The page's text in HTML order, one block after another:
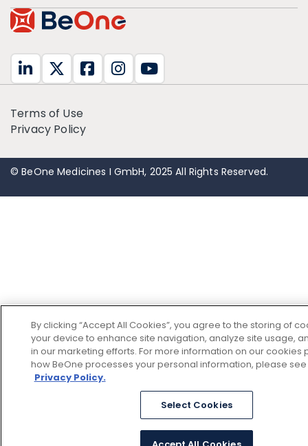
Terms of Use
Privacy Policy
© BeOne Medicines I GmbH, 2025 All Rights Reserved.
By clicking “Accept All Cookies”, you agree to the storing of
your device to enhance site navigation, analyze site usage,
in our marketing efforts. For more information on our cookies
how BeOne processes your personal information, please
Privacy Policy.
Select Cookies